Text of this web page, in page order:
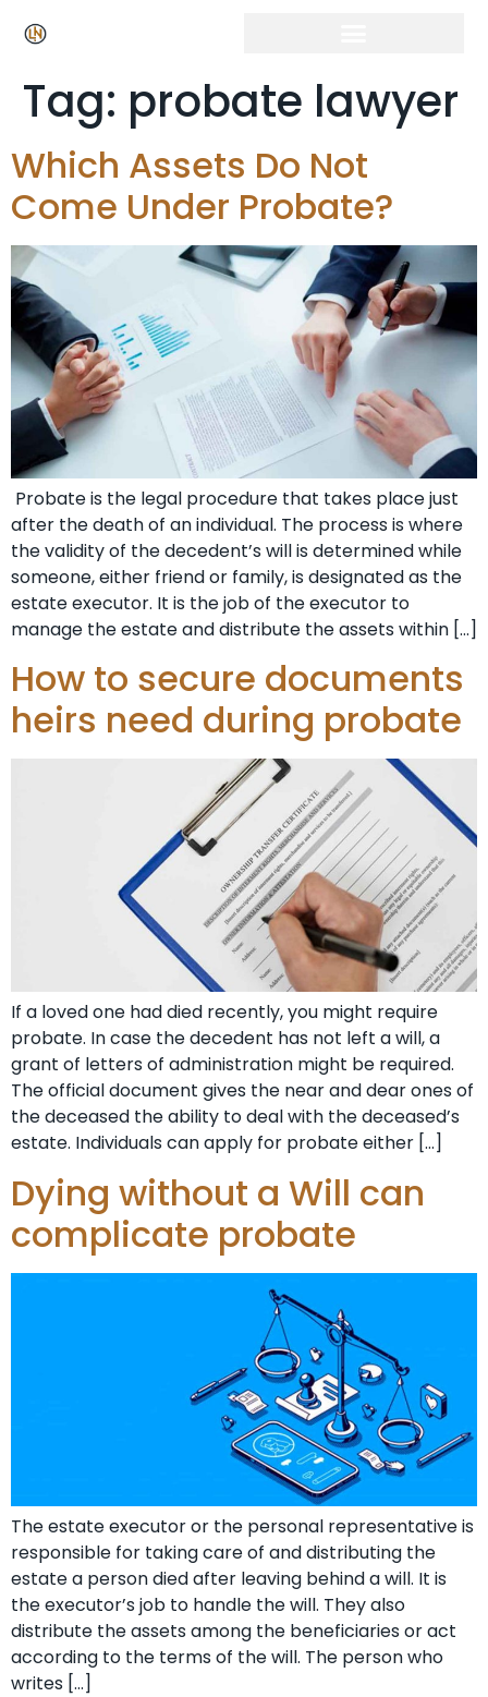
Tag: probate lawyer
Which Assets Do Not
Come Under Probate?
Probate is the legal procedure that takes place just
after the death of an individual. The process is where
the validity of the decedent’s will is determined while
someone, either friend or family, is designated as the
estate executor. It is the job of the executor to
manage the estate and distribute the assets within […]
How to secure documents
heirs need during probate
If a loved one had died recently, you might require
probate. In case the decedent has not left a will, a
grant of letters of administration might be required.
The official document gives the near and dear ones of
the deceased the ability to deal with the deceased’s
estate. Individuals can apply for probate either […]
Dying without a Will can
complicate probate
The estate executor or the personal representative is
responsible for taking care of and distributing the
estate a person died after leaving behind a will. It is
the executor’s job to handle the will. They also
distribute the assets among the beneficiaries or act
according to the terms of the will. The person who
writes […]